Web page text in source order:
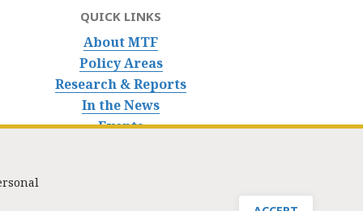
QUICK LINKS
About MTF
Policy Areas
Research & Reports
In the News
Events
/ Copyright © 2023. All rights reserved.